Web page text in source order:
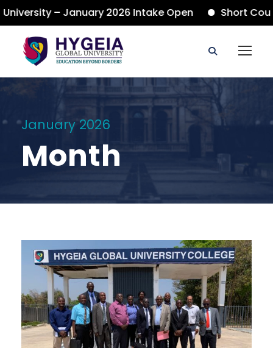
– January 2026 Intake Open Short
January 2026
Month